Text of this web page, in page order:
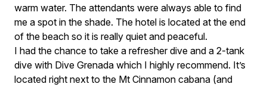
warm water. The attendants were always able to find
me a spot in the shade. The hotel is located at the end
of the beach so it is really quiet and peaceful.
I had the chance to take a refresher dive and a 2-tank
dive with Dive Grenada which I highly recommend. It’s
located right next to the Mt Cinnamon cabana (and